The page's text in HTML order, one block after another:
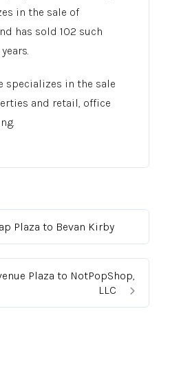
in the sale of
has sold 102 such
specializes in the sale
and retail, office
Plaza to Bevan Kirby
Plaza to NotPopShop,
LLC